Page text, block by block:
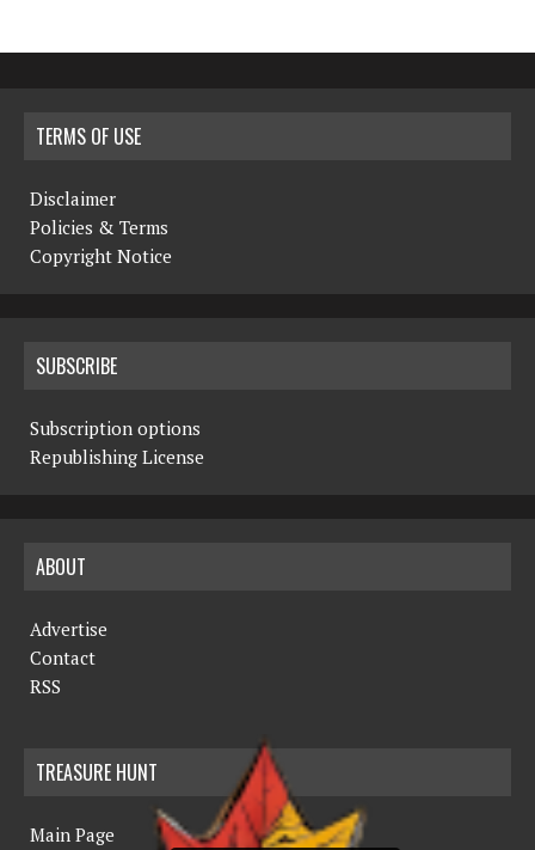
TERMS OF USE
Disclaimer
Policies & Terms
Copyright Notice
SUBSCRIBE
Subscription options
Republishing License
ABOUT
Advertise
Contact
RSS
TREASURE HUNT
Main Page